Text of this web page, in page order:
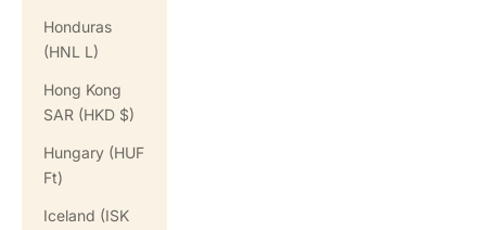
Honduras
(HNL L)
Hong Kong
SAR (HKD $)
Hungary (HUF
Ft)
Iceland (ISK